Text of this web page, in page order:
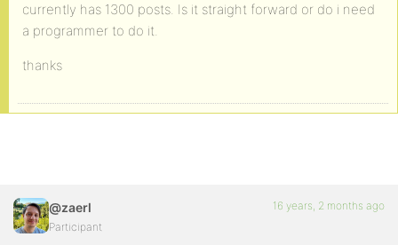
currently has 1300 posts. Is it straight forward or do i need
a programmer to do it.
thanks
@zaerl
Participant
16 years, 2 months ago